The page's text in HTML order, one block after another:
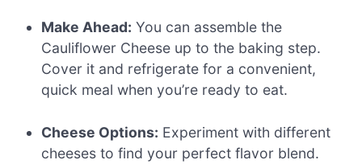
Make Ahead: You can assemble the
Cauliflower Cheese up to the baking step.
Cover it and refrigerate for a convenient,
quick meal when you’re ready to eat.
Cheese Options: Experiment with different
cheeses to find your perfect flavor blend.